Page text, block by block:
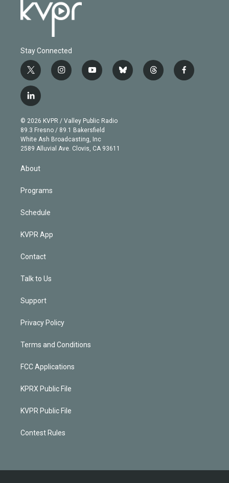
Stay Connected
t
w
i
t
e
r
i
n
g
r
a
m
y
o
b
e
b
l
t
h
f
a
l
i
n
k
e
d
© 2026 KVPR / Valley Public Radio
89.3 Fresno / 89.1 Bakersfield
White Ash Broadcasting, Inc
2589 Alluvial Ave. Clovis, CA 93611
About
Programs
Schedule
KVPR App
Contact
Talk to Us
Support
Privacy Policy
Terms and Conditions
FCC Applications
KPRX Public File
KVPR Public File
Contest Rules